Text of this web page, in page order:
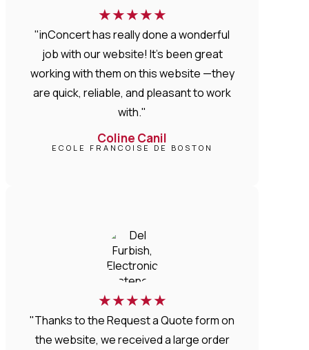
★★★★★
"inConcert has really done a wonderful
job with our website! It’s been great
working with them on this website —they
are quick, reliable, and pleasant to work
with."
Coline Canil
ECOLE FRANCOISE DE BOSTON
★★★★★
"Thanks to the Request a Quote form on
the website, we received a large order